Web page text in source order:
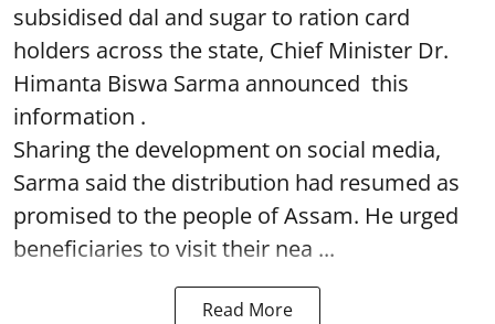
subsidised dal and sugar to ration card
holders across the state, Chief Minister Dr.
Himanta Biswa Sarma announced this
information .
Sharing the development on social media,
Sarma said the distribution had resumed as
promised to the people of Assam. He urged
beneficiaries to visit their nea ...
Read More